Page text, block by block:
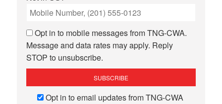
Opt in to mobile messages from TNG-CWA.
Message and data rates may apply. Reply
STOP to unsubscribe.
Opt in to email updates from TNG-CWA